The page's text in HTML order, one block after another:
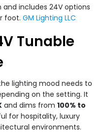
and includes 24V options
foot. GM Lighting LLC
Tunable
lighting mood needs to
on the setting. It
and dims from 100% to
for hospitality, luxury
environments.